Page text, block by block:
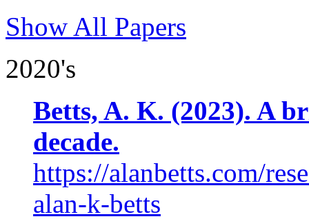
Show All Papers
2020's
Betts, A. K. (2023). A
decade.
https://alanbetts.com/
alan-k-betts